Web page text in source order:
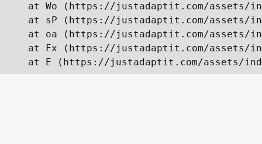
at Wo (https://justadaptit.com/assets/
at sP (https://justadaptit.com/assets/
at oa (https://justadaptit.com/assets/
at Fx (https://justadaptit.com/assets/
at E (https://justadaptit.com/assets/